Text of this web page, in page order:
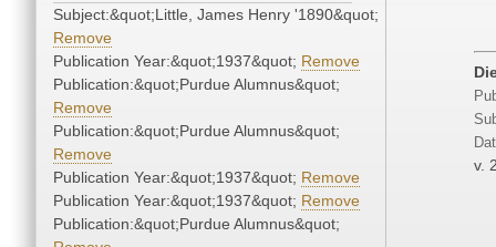
Subject:&quot;Little, James Henry '1890&quot;
Remove
Publication Year:&quot;1937&quot; Remove
Publication:&quot;Purdue Alumnus&quot;
Remove
Publication:&quot;Purdue Alumnus&quot;
Remove
Publication Year:&quot;1937&quot; Remove
Publication Year:&quot;1937&quot; Remove
Publication:&quot;Purdue Alumnus&quot;
v.